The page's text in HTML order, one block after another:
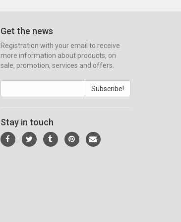
Get the news
Registration with your email to receive
more information about products, on
sale, promotion, services and offers.
Subscribe!
Stay in touch